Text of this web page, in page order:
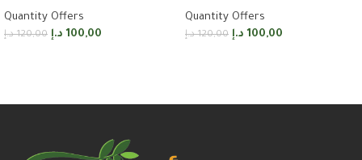
Quantity Offers
120,00 د.إ 100,00 د.إ
Quantity Offers
120,00 د.إ 100,00 د.إ